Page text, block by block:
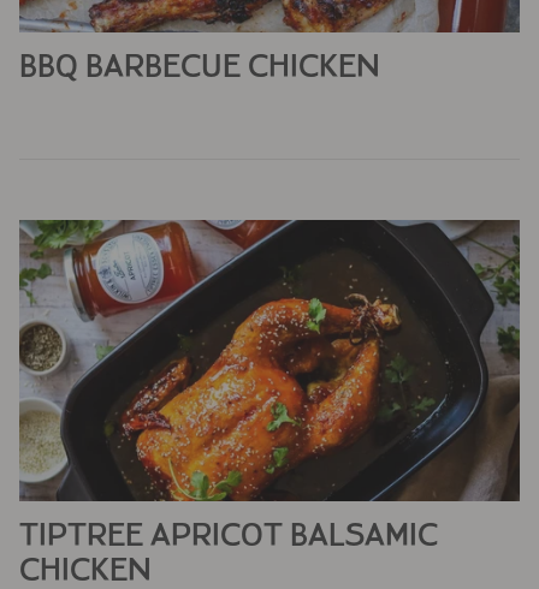
BBQ BARBECUE CHICKEN
TIPTREE APRICOT BALSAMIC
CHICKEN